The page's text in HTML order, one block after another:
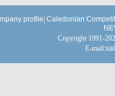
profile Caledonian
Copyright 1991-
E-mail: